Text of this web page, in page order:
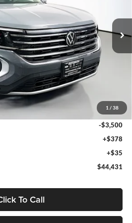
1 / 38
Stock:64056
Ext.
PRICE
Less
$47,518
-$3,500
+$378
+$35
$44,431
To Call